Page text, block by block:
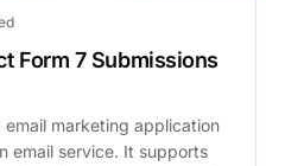
Form 7 Submissions
marketing application
email service. It supports